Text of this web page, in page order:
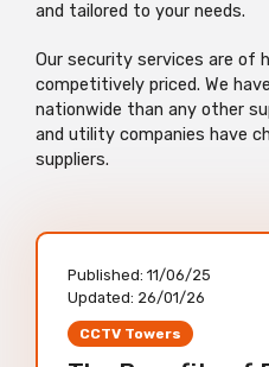
and tailored to your needs.
Our security services are of
competitively priced. We
nationwide than any other
and utility companies have
suppliers.
Published: 11/06/25
Updated: 26/01/26
CCTV Towers